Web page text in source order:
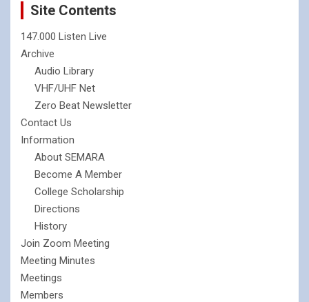
Site Contents
147.000 Listen Live
Archive
Audio Library
VHF/UHF Net
Zero Beat Newsletter
Contact Us
Information
About SEMARA
Become A Member
College Scholarship
Directions
History
Join Zoom Meeting
Meeting Minutes
Meetings
Members